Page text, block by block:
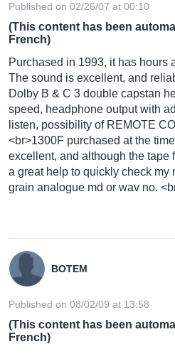
Published on 02/26/07 at 00:10
(This content has been
French)
Purchased in 1993, it has hours
The sound is excellent, and
Dolby B & C 3 double capstan
speed, headphone output with
listen, possibility of REMOTE
<br>1300F purchased at the
excellent, and although the tape
a great help to quickly check my
grain analogue md or wav no.
BOTEM
Published on 08/02/09 at 13:58
(This content has been
French)